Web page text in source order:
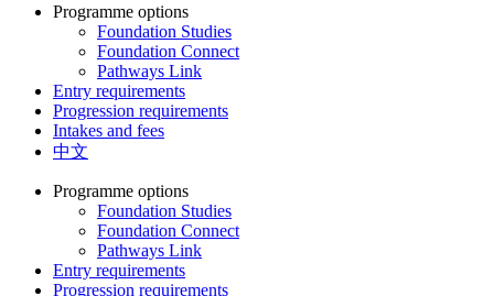
Programme options
Foundation Studies
Foundation Connect
Pathways Link
Entry requirements
Progression requirements
Intakes and fees
中文
Programme options
Foundation Studies
Foundation Connect
Pathways Link
Entry requirements
Progression requirements